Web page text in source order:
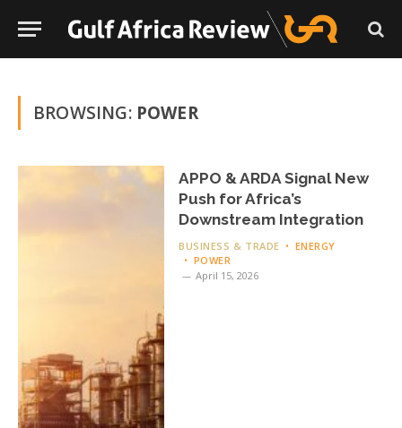
BROWSING: POWER
APPO & ARDA Signal New
Push for Africa’s
Downstream Integration
BUSINESS & TRADE
ENERGY
POWER
April 15, 2026